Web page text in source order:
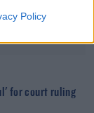
Policy
for court ruling